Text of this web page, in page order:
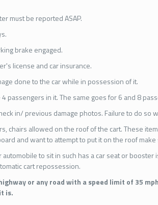
must be reported ASAP.
brake engaged.
license and car insurance.
done to the car while in possession of it.
passengers in it. The same goes for 6 and 8
in/ previous damage photos. Failure to do so
chairs allowed on the roof of the cart. These
and want to attempt to put it on the roof
to sit in such has a car seat or
cart repossession.
or any road with a speed limit of 35
is.